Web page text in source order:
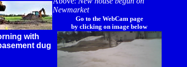
with
dug
Newmarket
Go to the WebCam page
by clicking on image below